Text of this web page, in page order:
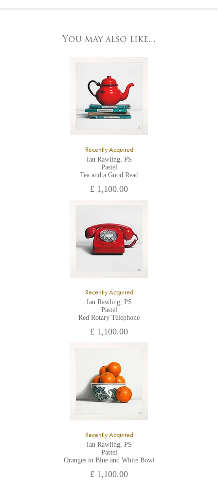
York, North Yorkshire
All major credit/debit cards, cheques and cash are accepted at
You may also like...
Recently Acquired
Ian Rawling, PS
Pastel
Tea and a Good Read
£ 1,100.00
Recently Acquired
Ian Rawling, PS
Pastel
Red Rotary Telephone
£ 1,100.00
Recently Acquired
Ian Rawling, PS
Pastel
Oranges in Blue and White Bowl
£ 1,100.00